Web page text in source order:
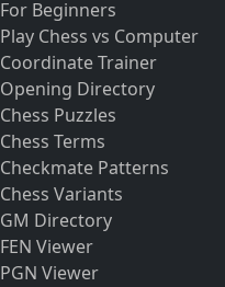
For Beginners
Play Chess vs Computer
Coordinate Trainer
Opening Directory
Chess Puzzles
Chess Terms
Checkmate Patterns
Chess Variants
GM Directory
FEN Viewer
PGN Viewer